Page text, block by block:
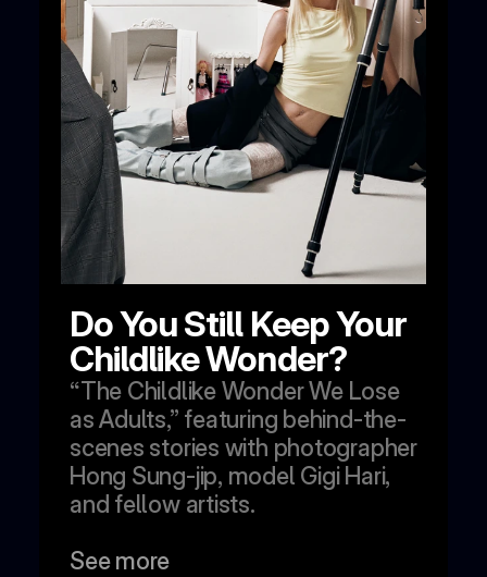
Do You Still Keep Your
Childlike Wonder?
“The Childlike Wonder We Lose
as Adults,” featuring behind-the-
scenes stories with photographer
Hong Sung-jip, model Gigi Hari,
and fellow artists.
See more